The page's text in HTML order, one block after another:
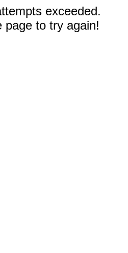
exceeded.
page to try again!